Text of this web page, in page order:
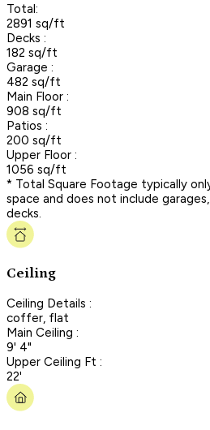
Total:
2891 sq/ft
Decks :
182 sq/ft
Garage :
482 sq/ft
Main Floor :
908 sq/ft
Patios :
200 sq/ft
Upper Floor :
1056 sq/ft
* Total Square Footage typically
space and does not include
decks.
Ceiling
Ceiling Details :
coffer, flat
Main Ceiling :
9' 4"
Upper Ceiling Ft :
22'